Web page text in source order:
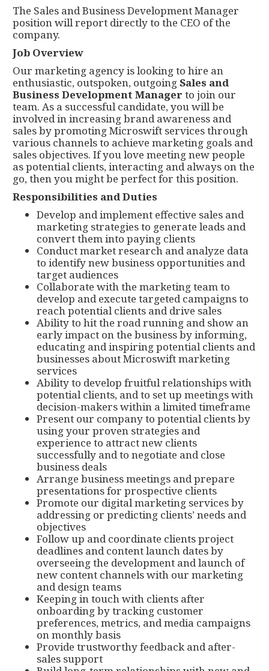
The Sales and Business Development Manager
position will report directly to the CEO of the
company.
Job Overview
Our marketing agency is looking to hire an
enthusiastic, outspoken, outgoingSales and
Business Development Manager to join our
team. As a successful candidate, you will be
involved in increasing brand awareness and
sales by promoting Microswift services through
various channels to achieve marketing goals and
sales objectives. If you love meeting new people
as potential clients, interacting and always on the
go, then you might be perfect for this position.
Responsibilities and Duties
Develop and implement effective sales and
marketing strategies to generate leads and
convert them into paying clients
Conduct market research and analyze data
to identify new business opportunities and
target audiences
Collaborate with the marketing team to
develop and execute targeted campaigns to
reach potential clients and drive sales
Ability to hit the road running and show an
early impact on the business by informing,
educating and inspiring potential clients and
businesses about Microswift marketing
services
Ability to develop fruitful relationships with
potential clients, and to set up meetings with
decision-makers within a limited timeframe
Present our company to potential clients by
using your proven strategies and
experience to attract new clients
successfully and to negotiate and close
business deals
Arrange business meetings and prepare
presentations for prospective clients
Promote our digital marketing services by
addressing or predicting clients’ needs and
objectives
Follow up and coordinate clients project
deadlines and content launch dates by
overseeing the development and launch of
new content channels with our marketing
and design teams
Keeping in touch with clients after
onboarding by tracking customer
preferences, metrics, and media campaigns
on monthly basis
Provide trustworthy feedback and after-
sales support